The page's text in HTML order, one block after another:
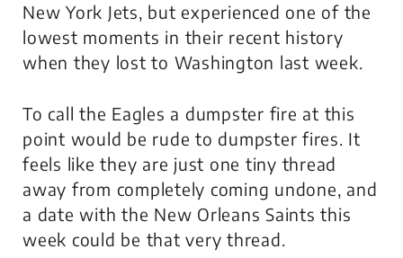
New York Jets, but experienced one of the
lowest moments in their recent history
when they lost to Washington last week.
To call the Eagles a dumpster fire at this
point would be rude to dumpster fires. It
feels like they are just one tiny thread
away from completely coming undone, and
a date with the New Orleans Saints this
week could be that very thread.